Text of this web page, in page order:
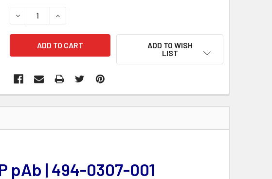
STOCK:
DECREASE QUANTITY:INCREASE QUANTITY:
ADD TO WISH
LIST
pAb | 494-0307-001